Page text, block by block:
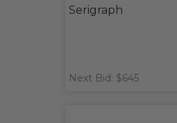
Serigraph
Next Bid: $645